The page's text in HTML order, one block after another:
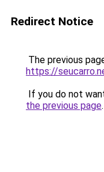
Redirect Notice
The previous
https://
If you do not
the previous page.